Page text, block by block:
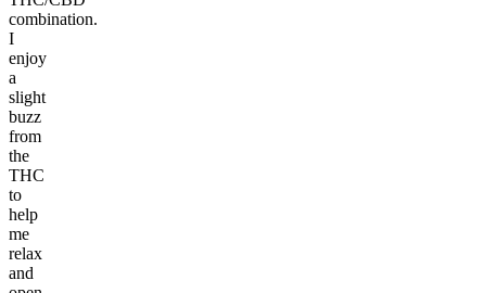
combination.
I
enjoy
a
slight
buzz
from
the
THC
to
help
me
relax
and